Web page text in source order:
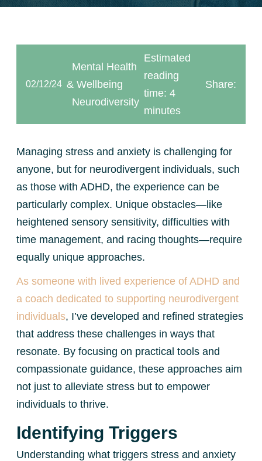
02/12/24
Mental Health
& Wellbeing
Neurodiversity
Estimated
reading
time: 4
minutes
Share:
Managing stress and anxiety is challenging for
anyone, but for neurodivergent individuals, such
as those with ADHD, the experience can be
particularly complex. Unique obstacles—like
heightened sensory sensitivity, difficulties with
time management, and racing thoughts—require
equally unique approaches.
As someone with lived experience of ADHD and
a coach dedicated to supporting neurodivergent
individuals, I’ve developed and refined strategies
that address these challenges in ways that
resonate. By focusing on practical tools and
compassionate guidance, these approaches aim
not just to alleviate stress but to empower
individuals to thrive.
Identifying Triggers
Understanding what triggers stress and anxiety